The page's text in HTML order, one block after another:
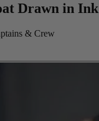
Drawn in Ink
& Crew